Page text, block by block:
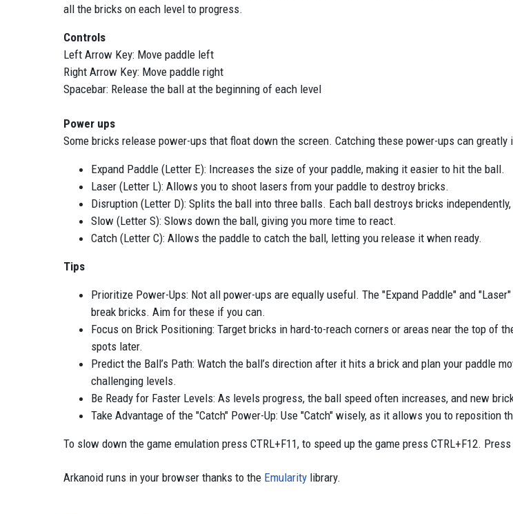
all the bricks on each level to progress.
Controls
Left Arrow Key: Move paddle left
Right Arrow Key: Move paddle right
Spacebar: Release the ball at the beginning of each level
Power ups
Some bricks release power-ups that float down the screen. Catching these power-ups can greatly
Expand Paddle (Letter E): Increases the size of your paddle, making it easier to hit the ball.
Laser (Letter L): Allows you to shoot lasers from your paddle to destroy bricks.
Disruption (Letter D): Splits the ball into three balls. Each ball destroys bricks
Slow (Letter S): Slows down the ball, giving you more time to react.
Catch (Letter C): Allows the paddle to catch the ball, letting you release it when ready.
Tips
Prioritize Power-Ups: Not all power-ups are equally useful. The "Expand Paddle" and
break bricks. Aim for these if you can.
Focus on Brick Positioning: Target bricks in hard-to-reach corners or areas near the top of
spots later.
Predict the Ball’s Path: Watch the ball’s direction after it hits a brick and plan your paddle
challenging levels.
Be Ready for Faster Levels: As levels progress, the ball speed often increases, and new
Take Advantage of the "Catch" Power-Up: Use "Catch" wisely, as it allows you to
To slow down the game emulation press CTRL+F11, to speed up the game press CTRL+F12.
Arkanoid runs in your browser thanks to the Emularity library.